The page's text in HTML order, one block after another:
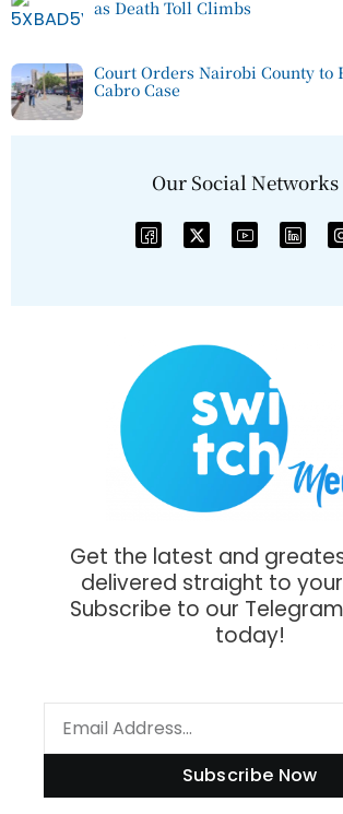
as Death Toll Climbs
Court Orders Nairobi County to
Cabro Case
Our Social Networks
Get the latest and
delivered straight to
Subscribe to our
today!
Subscribe Now